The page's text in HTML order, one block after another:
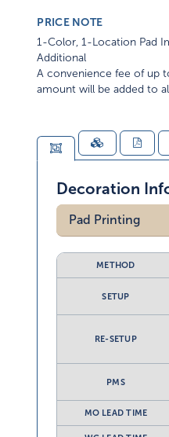
PRICE NOTE
1-Color, 1-Location Pad
Additional
A convenience fee of up
amount will be added to
Decoration
Pad Printing
METHOD
SETUP
RE-SETUP
PMS
MO LEAD TIME